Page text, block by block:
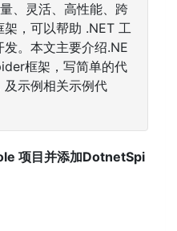
、灵活、高性能、跨
，可以帮助 .NET 工
。本文主要介绍.NE
框架，写简单的代
示例相关示例代
项目并添加DotnetSpi